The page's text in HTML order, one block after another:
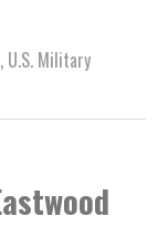
, U.S. Military